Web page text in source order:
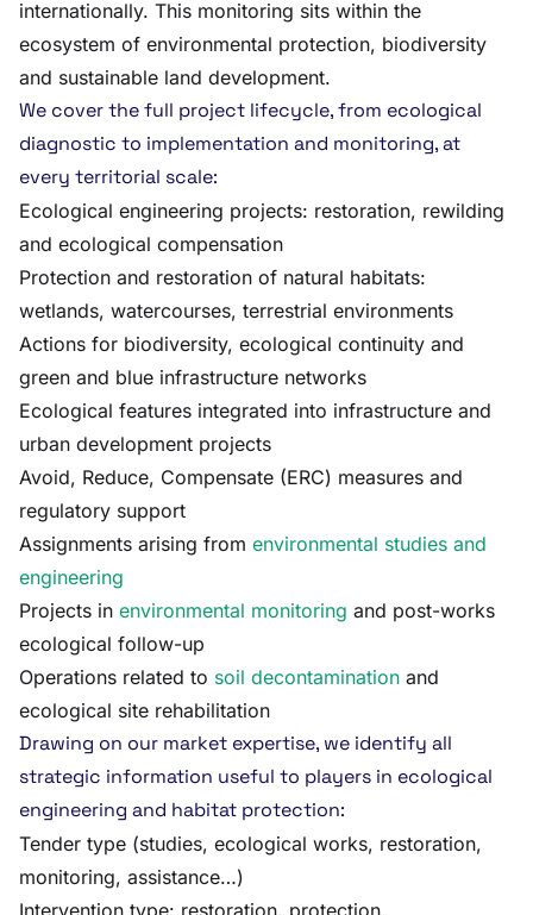
internationally. This monitoring sits within the
ecosystem of environmental protection, biodiversity
and sustainable land development.
We cover the full project lifecycle, from ecological
diagnostic to implementation and monitoring, at
every territorial scale:
Ecological engineering projects: restoration, rewilding
and ecological compensation
Protection and restoration of natural habitats:
wetlands, watercourses, terrestrial environments
Actions for biodiversity, ecological continuity and
green and blue infrastructure networks
Ecological features integrated into infrastructure and
urban development projects
Avoid, Reduce, Compensate (ERC) measures and
regulatory support
Assignments arising from environmental studies and
engineering
Projects in environmental monitoring and post-works
ecological follow-up
Operations related to soil decontamination and
ecological site rehabilitation
Drawing on our market expertise, we identify all
strategic information useful to players in ecological
engineering and habitat protection:
Tender type (studies, ecological works, restoration,
monitoring, assistance…)
Intervention type: restoration, protection,